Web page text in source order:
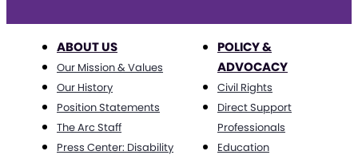
ABOUT US
Our Mission & Values
Our History
Position Statements
The Arc Staff
Press Center: Disability
POLICY &
ADVOCACY
Civil Rights
Direct Support
Professionals
Education